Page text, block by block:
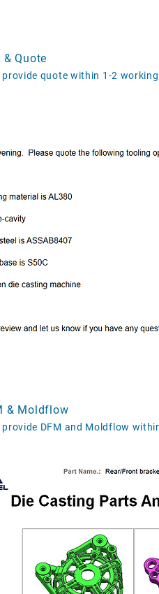
& Quote
provide quote within 1-2
& Moldflow
provide DFM and Moldflow